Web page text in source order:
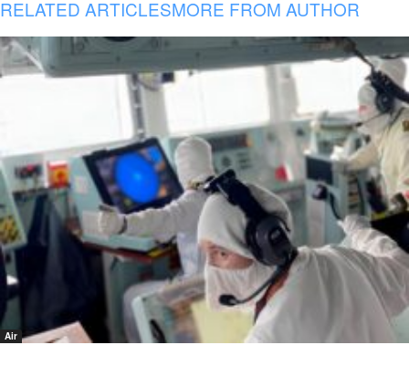
RELATED ARTICLESMORE FROM AUTHOR
Air